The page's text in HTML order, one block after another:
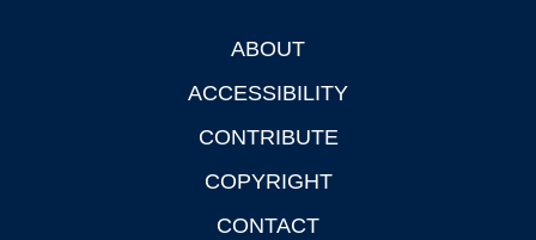
ABOUT
ACCESSIBILITY
CONTRIBUTE
COPYRIGHT
CONTACT